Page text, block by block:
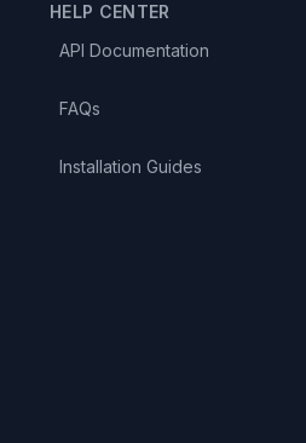
HELP CENTER
API Documentation
FAQs
Installation Guides